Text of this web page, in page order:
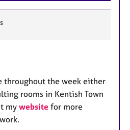
throughout the week either
rooms in Kentish Town
mywebsite for more